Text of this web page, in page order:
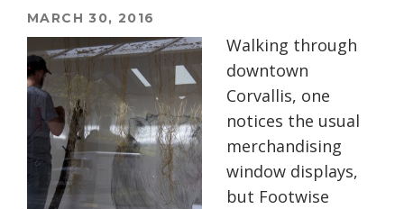
MARCH 30, 2016
Walking through
downtown
Corvallis, one
notices the usual
merchandising
window displays,
but Footwise